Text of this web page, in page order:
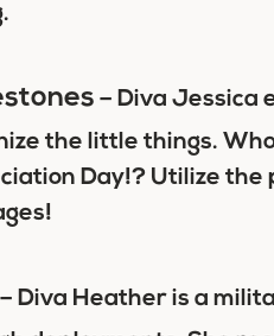
– Diva Jessica
the little things.
Day!? Utilize the
– Diva Heather is a